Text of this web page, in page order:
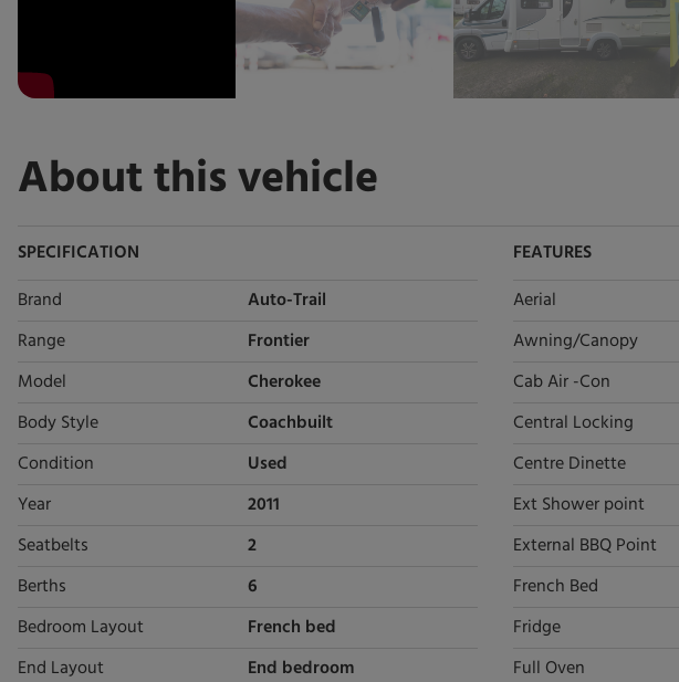
About this vehicle
SPECIFICATION
Brand Auto-Trail
Range Frontier
Model Cherokee
Body Style Coachbuilt
Condition Used
Year 2011
Seatbelts 2
Berths 6
Bedroom Layout French bed
End Layout End bedroom
FEATURES
Aerial
Awning/Canopy
Cab Air -Con
Central Locking
Centre Dinette
Ext Shower point
External BBQ Point
French Bed
Fridge
Full Oven